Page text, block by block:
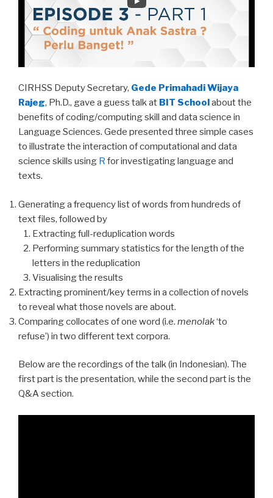
CIRHSS Deputy Secretary, Gede Primahadi Wijaya
Rajeg, Ph.D., gave a guess talk at BIT School about the
benefits of coding/computing skill and data science in
Language Sciences. Gede presented three simple cases
to illustrate the interaction of computational and data
science skills using R for investigating language and
texts.
Generating a frequency list of words from hundreds of
text files, followed by
Extracting full-reduplication words
Performing summary statistics for the length of the
letters in the reduplication
Visualising the results
Extracting prominent/key terms in a collection of novels
to reveal what those novels are about.
Comparing collocates of one word (i.e. menolak‘to
refuse’) in two different text corpora.
Below are the recordings of the talk (in Indonesian). The
first part is the presentation, while the second part is the
Q&A section.